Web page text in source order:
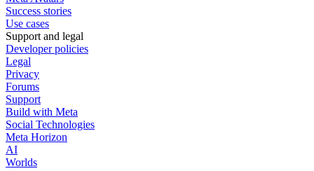
Success stories
Use cases
Support and legal
Developer policies
Legal
Privacy
Forums
Support
Build with Meta
Social Technologies
Meta Horizon
AI
Worlds